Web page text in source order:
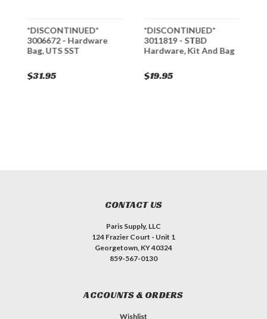
*DISCONTINUED*
3006672 - Hardware
Bag, UTS SST
$31.95
*DISCONTINUED*
3011819 - STBD
Hardware, Kit And Bag
$19.95
CONTACT US
Paris Supply, LLC
124 Frazier Court - Unit 1
Georgetown, KY 40324
859-567-0130
ACCOUNTS & ORDERS
Wishlist